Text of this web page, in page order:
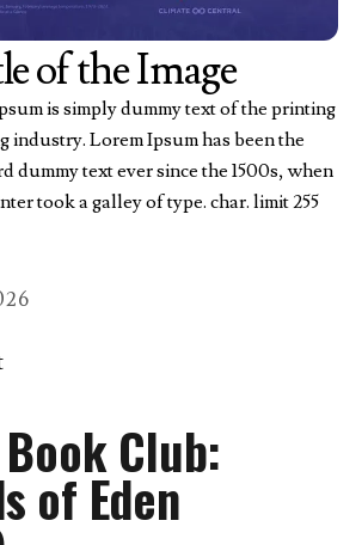
of the Image
is simply dummy text of the printing
industry. Lorem Ipsum has been the
dummy text ever since the 1500s, when
took a galley of type. char. limit 255
Book Club:
of Eden